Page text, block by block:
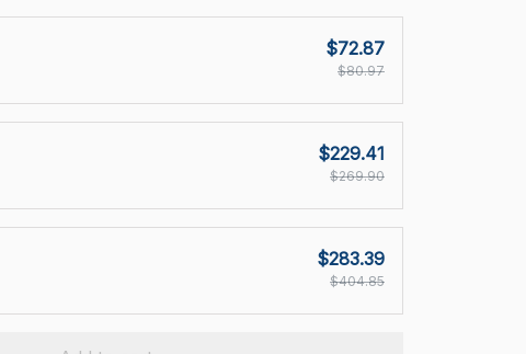
$72.87
$80.97
$229.41
$269.90
$283.39
$404.85